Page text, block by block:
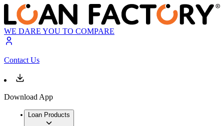
WE DARE YOU TO COMPARE
Contact Us
Download App
Loan Products